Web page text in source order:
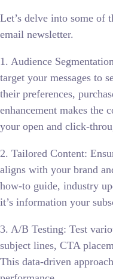
Let’s delve into some of
email newsletter.
1. Audience
target your messages to
their preferences,
enhancement makes the
your open and click-
2. Tailored Content:
aligns with your brand
how-to guide, industry
it’s information your
3. A/B Testing: Test
subject lines, CTA
This data-driven